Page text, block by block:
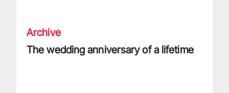
Archive
The wedding anniversary of a lifetime